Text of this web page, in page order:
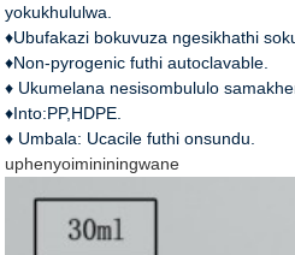
yokukhululwa.
♦Ubufakazi bokuvuza ngesikhathi
♦Non-pyrogenic futhi autoclavable.
♦ Ukumelana nesisombululo
♦Into:PP,HDPE.
♦ Umbala: Ucacile futhi onsundu.
uphenyoimininingwane